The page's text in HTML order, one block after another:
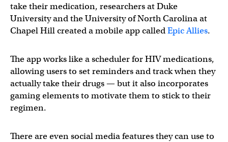
take their medication, researchers at Duke
University and the University of North Carolina at
Chapel Hill created a mobile app calledEpic Allies.
The app works like a scheduler for HIV medications,
allowing users to set reminders and track when they
actually take their drugs — but it also incorporates
gaming elements to motivate them to stick to their
regimen.
There are even social media features they can use to